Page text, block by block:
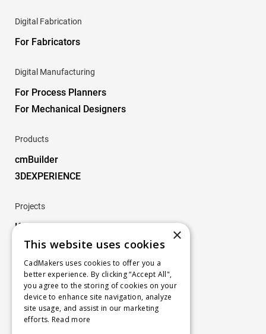
Digital Fabrication
For Fabricators
Digital Manufacturing
For Process Planners
For Mechanical Designers
Products
cmBuilder
3DEXPERIENCE
Projects
Key Projects
About
Careers
Blog
×
This website uses cookies
CadMakers uses cookies to offer you a
better experience. By clicking “Accept All",
you agree to the storing of cookies on your
device to enhance site navigation, analyze
site usage, and assist in our marketing
efforts. Read more